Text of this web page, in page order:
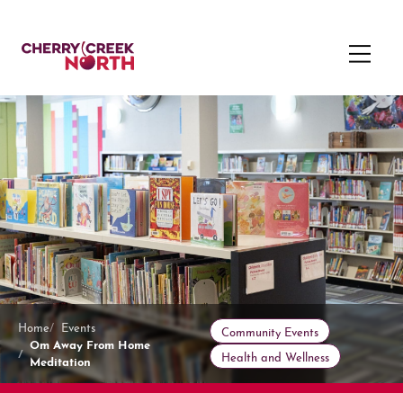
Home Events
Om Away From Home
Meditation
Community Events
Health and Wellness